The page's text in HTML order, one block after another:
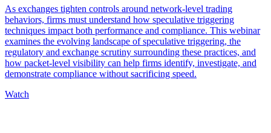
As exchanges tighten controls around network-level trading
behaviors, firms must understand how speculative triggering
techniques impact both performance and compliance. This webinar
examines the evolving landscape of speculative triggering, the
regulatory and exchange scrutiny surrounding these practices, and
how packet-level visibility can help firms identify, investigate, and
demonstrate compliance without sacrificing speed.
Watch